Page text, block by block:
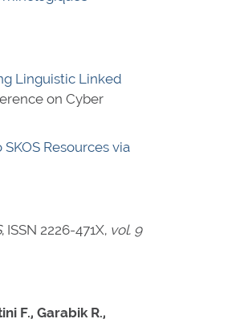
Linguistic Linked
on Cyber
Resources via
, ISSN 2226-471X, vol. 9
F., Garabik R.,